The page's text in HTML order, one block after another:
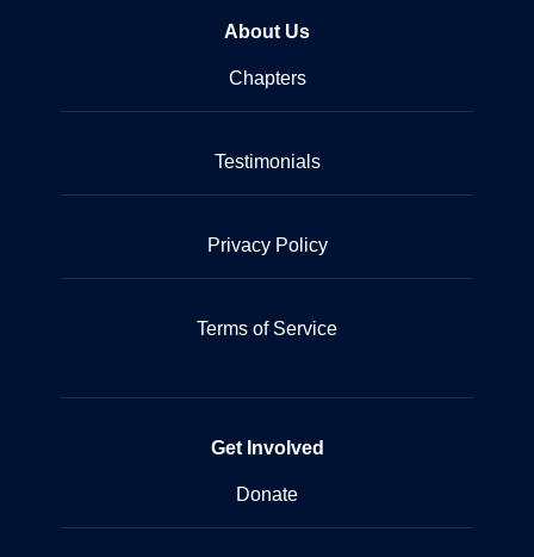
About Us
Chapters
Testimonials
Privacy Policy
Terms of Service
Get Involved
Donate